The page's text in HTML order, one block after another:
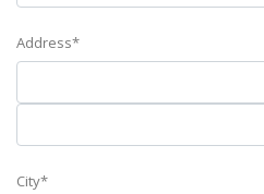
Address*
City*